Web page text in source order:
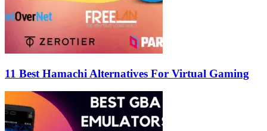
11 Best Hamachi Alternatives For Virtual Gaming